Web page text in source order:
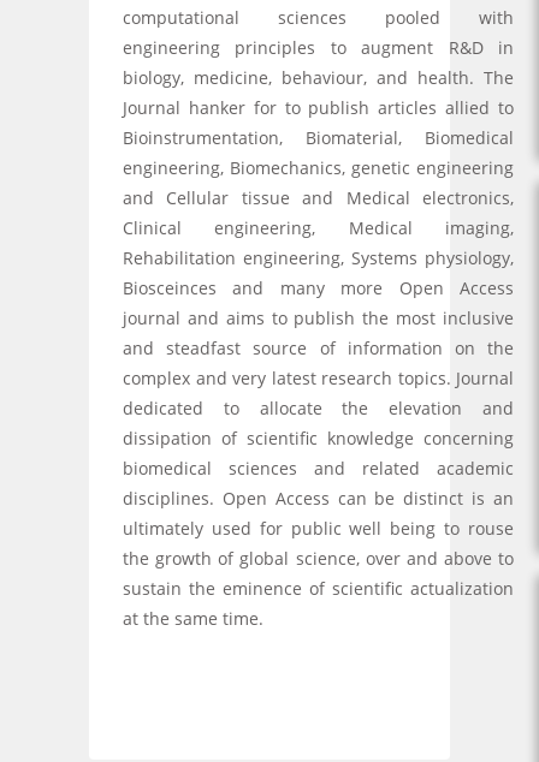
computational sciences pooled with
engineering principles to augment R&D in
biology, medicine, behaviour, and health. The
Journal hanker for to publish articles allied to
Bioinstrumentation, Biomaterial, Biomedical
engineering, Biomechanics, genetic engineering
and Cellular tissue and Medical electronics,
Clinical engineering, Medical imaging,
Rehabilitation engineering, Systems physiology,
Biosceinces and many more Open Access
journal and aims to publish the most inclusive
and steadfast source of information on the
complex and very latest research topics. Journal
dedicated to allocate the elevation and
dissipation of scientific knowledge concerning
biomedical sciences and related academic
disciplines. Open Access can be distinct is an
ultimately used for public well being to rouse
the growth of global science, over and above to
sustain the eminence of scientific actualization
at the same time.